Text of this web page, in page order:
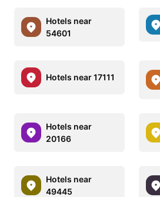
Hotels near
54601
Hotels near 17111
Hotels near
20166
Hotels near
49445